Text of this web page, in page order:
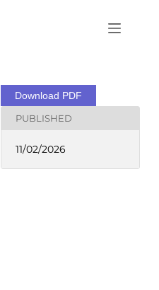
Download PDF
PUBLISHED
11/02/2026